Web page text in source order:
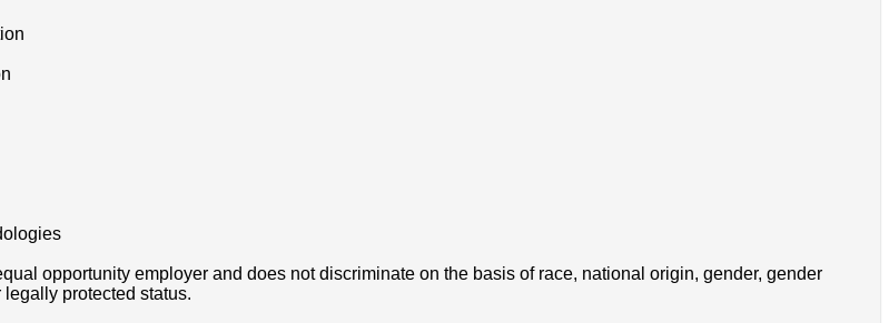
opportunity employer and does not discriminate on the basis of race, national origin, gender, gender
protected status.